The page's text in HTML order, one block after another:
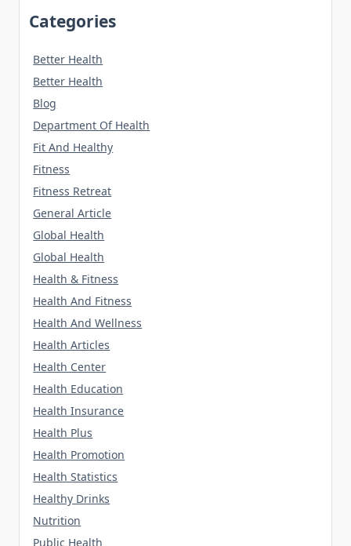
Categories
Better Health
Better Health
Blog
Department Of Health
Fit And Healthy
Fitness
Fitness Retreat
General Article
Global Health
Global Health
Health & Fitness
Health And Fitness
Health And Wellness
Health Articles
Health Center
Health Education
Health Insurance
Health Plus
Health Promotion
Health Statistics
Healthy Drinks
Nutrition
Public Health